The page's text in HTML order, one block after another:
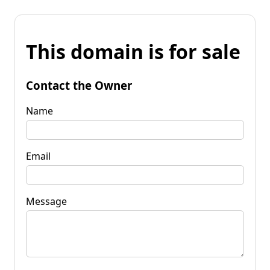
This domain is for sale
Contact the Owner
Name
Email
Message